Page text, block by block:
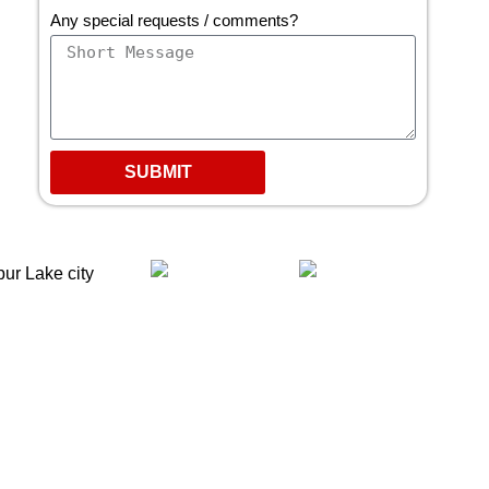
Any special requests / comments?
SUBMIT